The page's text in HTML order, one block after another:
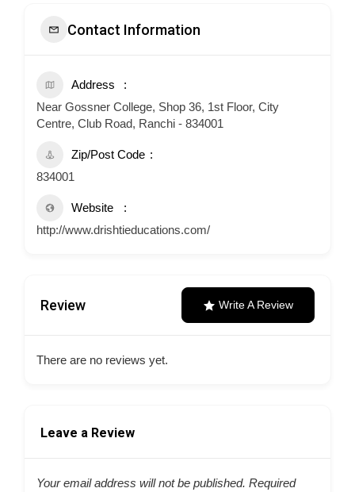
Contact Information
Address
Near Gossner College, Shop 36, 1st Floor, City
Centre, Club Road, Ranchi - 834001
Zip/Post Code
834001
Website
http://www.drishtieducations.com/
Review Write A Review
There are no reviews yet.
Leave a Review
Your email address will not be published. Required